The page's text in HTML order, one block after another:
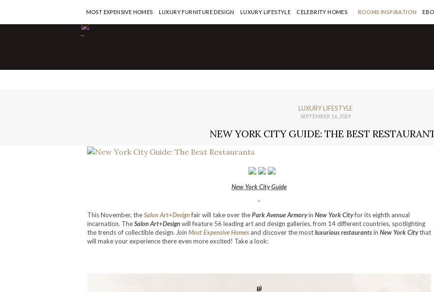
-
MOST EXPENSIVE HOMES LUXURY FURNITURE DESIGN LUXURY LIFESTYLE CELEBRITY HOMES ROOMS INSPIRATION
LUXURY LIFESTYLE
SEPTEMBER 16, 2019
NEW YORK CITY GUIDE: THE BEST
New York City Guide
–
This November, theSalon Art+Designfair will take over thePark Avenue Armoryin New York Cityfor its eighth annual
incarnation. TheSalon Art+Designwill feature 56 leading art and design galleries, from 14 different countries, spotlighting
the trends of collectible design. JoinMost Expensive Homes and discover the mostluxurious restaurantsin New York Citythat
will make your experience there even more excited! Take a look: